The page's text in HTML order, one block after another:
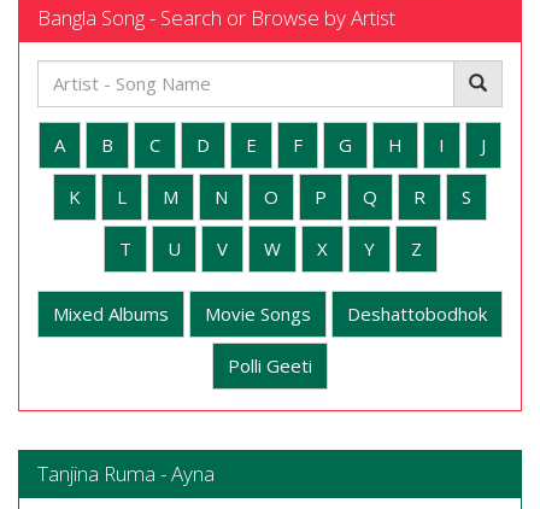
Bangla Song - Search or Browse by Artist
A B C D E F G H I J
K L M N O P Q R S
T U V W X Y Z
Mixed Albums Movie Songs Deshattobodhok
Polli Geeti
Tanjina Ruma - Ayna